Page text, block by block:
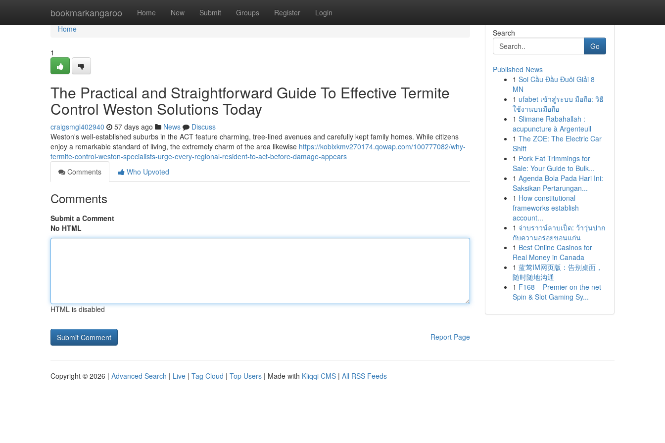
bookmarkangaroo Home New Submit Groups Register Login
Home
Home
1
The Practical and Straightforward Guide To Effective Termite
Control Weston Solutions Today
craigsmgl402940 57 days ago News
Discuss
Weston's well‑established suburbs in the ACT feature charming, tree‑lined avenues and carefully kept family homes. While citizens
enjoy a remarkable standard of living, the extremely charm of the area likewise https://kobixkmv270174.qowap.com/100777082/why-
termite-control-weston-specialists-urge-every-regional-resident-to-act-before-damage-appears
Comments
Who Upvoted
Comments
Submit a Comment
No HTML
HTML is disabled
Report Page
Search
Go
Published News
1 Soi Cầu Đầu Đuôi Giải 8
MN
1 ufabet เข้าสู่ระบบ มือถือ: วิธี
ใช้งานบนมือถือ
1 Slimane Rabahallah :
acupuncture à Argenteuil
1 The ZOE: The Electric Car
Shift
1 Pork Fat Trimmings for
Sale: Your Guide to Bulk...
1 Agenda Bola Pada Hari Ini:
Saksikan Pertarungan...
1 How constitutional
frameworks establish
account...
1 จ่าบราวน์ลาบเป็ด: ว้าวุ่นปาก
กับความอร่อยขอนแก่น
1 Best Online Casinos for
Real Money in Canada
1 蓝莺IM网页版：告别桌面，
随时随地沟通
1 F168 – Premier on the net
Spin & Slot Gaming Sy...
Copyright © 2026 | Advanced Search | Live | Tag Cloud | Top Users | Made with Kliqqi CMS | All RSS Feeds